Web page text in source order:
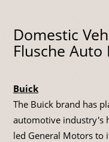
Domestic
Flusche Auto
Buick
The Buick brand has
automotive industry's
led General Motors to